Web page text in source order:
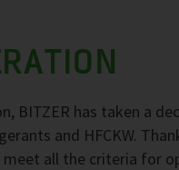
BITZER has taken a
and HFCKW.
all the criteria for